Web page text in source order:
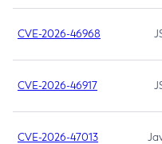
CVE-2026-46968
CVE-2026-46917
CVE-2026-47013